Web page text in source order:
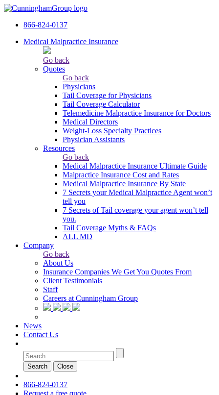
866-824-0137
Medical Malpractice Insurance
Go back
Quotes
Go back
Physicians
Tail Сoverage for Physicians
Tail Coverage Calculator
Telemedicine Malpractice Insurance for Doctors
Medical Directors
Weight-Loss Specialty Practices
Physician Assistants
Resources
Go back
Medical Malpractice Insurance Ultimate Guide
Malpractice Insurance Cost and Rates
Medical Malpractice Insurance By State
7 Secrets your Medical Malpractice Agent won’t
tell you
7 Secrets of Tail coverage your agent won’t tell
you.
Tail Coverage Myths & FAQs
ALL MD
Company
Go back
About Us
Insurance Companies We Get You Quotes From
Client Testimonials
Staff
Careers at Cunningham Group
News
Contact Us
Search Сlose
866-824-0137
Request a free quote